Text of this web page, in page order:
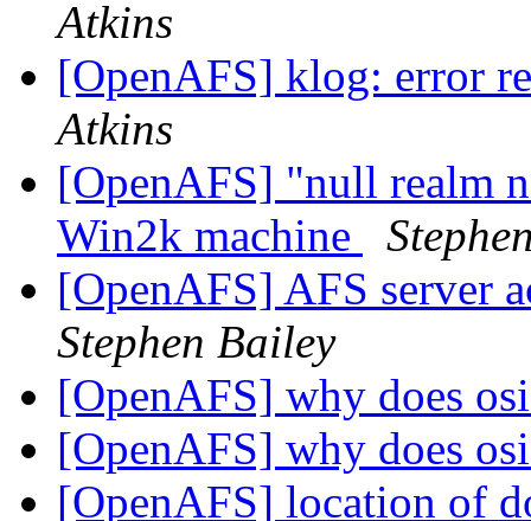
Atkins
[OpenAFS] klog: error
Atkins
[OpenAFS] "null realm
Win2k machine
[OpenAFS] AFS server
Stephen Bailey
[OpenAFS] why does
[OpenAFS] why does
[OpenAFS] location of